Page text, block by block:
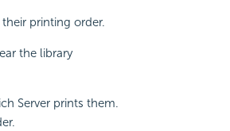
printing order.
the library
Server prints them.